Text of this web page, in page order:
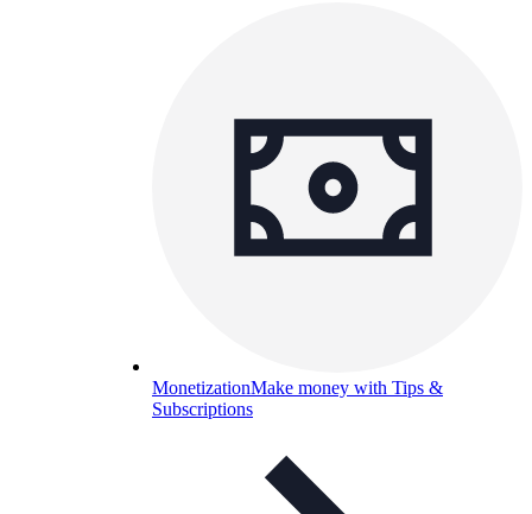
MonetizationMake money with Tips &
Subscriptions